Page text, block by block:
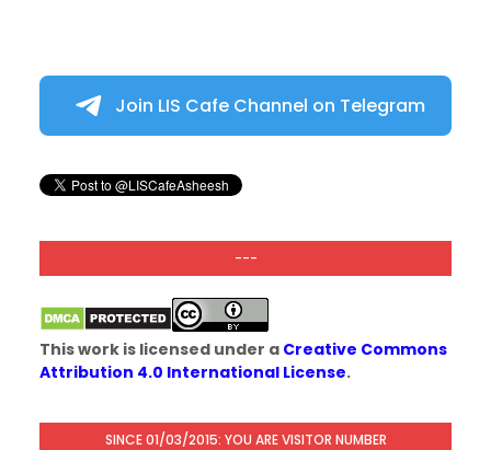
Join LIS Cafe Channel on Telegram
---
This work is licensed under a Creative Commons
Attribution 4.0 International License.
SINCE 01/03/2015: YOU ARE VISITOR NUMBER